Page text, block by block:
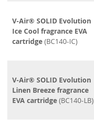
V-Air® SOLID Evolution
Ice Cool fragrance EVA
cartridge (BC140-IC)
V-Air® SOLID Evolution
Linen Breeze fragrance
EVA cartridge (BC140-LB)